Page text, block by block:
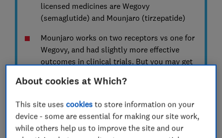
licensed medicines are Wegovy
(semaglutide) and Mounjaro (tirzepatide)
Mounjaro works on two receptors vs one for
Wegovy, and had slightly more effective
outcomes in clinical trials. But you may get
rather than a weekly injection. But you have
to take it in the morning after eight hours
fasting and half an hour before food. Jabs
About cookies at Which?
This site usescookies to store information on your
device - some are essential for making our site work,
while others help us to improve the site and our